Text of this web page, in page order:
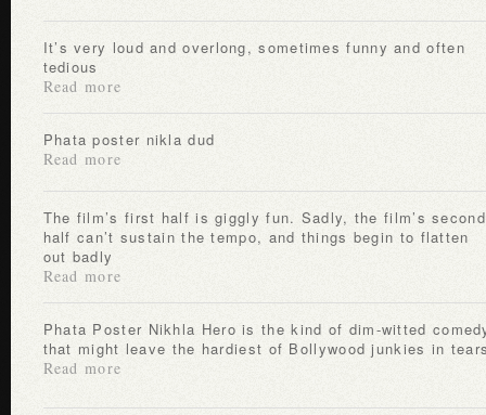
It’s very loud and overlong, sometimes funny and often
tedious
Read more
Phata poster nikla dud
Read more
The film’s first half is giggly fun. Sadly, the film’s second
half can’t sustain the tempo, and things begin to flatten
out badly
Read more
Phata Poster Nikhla Hero is the kind of dim-witted comedy
that might leave the hardiest of Bollywood junkies in
Read more